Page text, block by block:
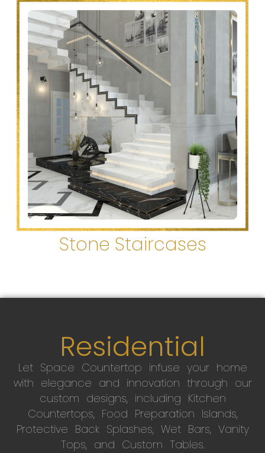
Stone Staircases
Residential
Let Space Countertop infuse your home
with elegance and innovation through our
custom designs, including Kitchen
Countertops, Food Preparation Islands,
Protective Back Splashes, Wet Bars, Vanity
Tops, and Custom Tables.